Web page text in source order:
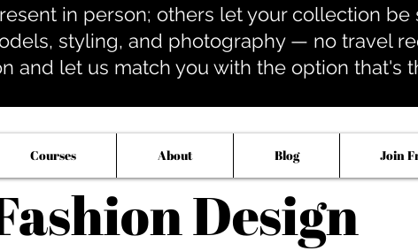
in person; others let your collection be
styling, and photography — no travel
and let us match you with the option that's
Design
Courses About Blog Join